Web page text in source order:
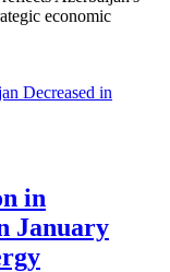
economic
in
January